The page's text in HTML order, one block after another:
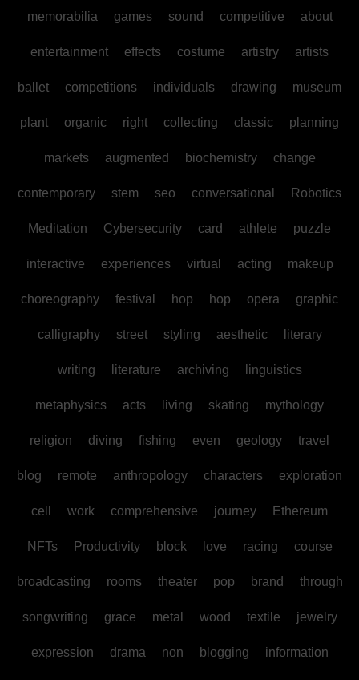
memorabilia games sound competitive about
entertainment effects costume artistry artists
ballet competitions individuals drawing museum
plant organic right collecting classic planning
markets augmented biochemistry change
contemporary stem seo conversational Robotics
Meditation Cybersecurity card athlete puzzle
interactive experiences virtual acting makeup
choreography festival hop hop opera graphic
calligraphy street styling aesthetic literary
writing literature archiving linguistics
metaphysics acts living skating mythology
religion diving fishing even geology travel
blog remote anthropology characters exploration
cell work comprehensive journey Ethereum
NFTs Productivity block love racing course
broadcasting rooms theater pop brand through
songwriting grace metal wood textile jewelry
expression drama non blogging information